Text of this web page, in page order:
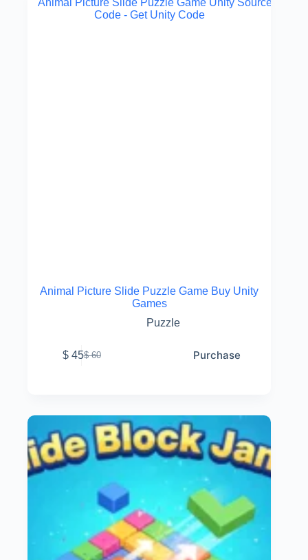
Animal Picture Slide Puzzle Game Buy Unity
Games
Puzzle
$60
$45 Purchase